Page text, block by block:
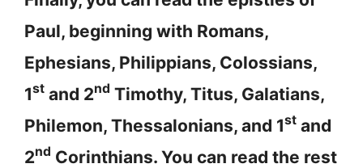
Paul, beginning with Romans,
Ephesians, Philippians, Colossians,
1st and 2nd Timothy, Titus, Galatians,
Philemon, Thessalonians, and 1st and
2nd Corinthians. You can read the rest